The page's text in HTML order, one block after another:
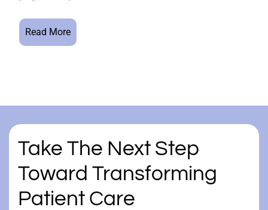
Read More
Take The Next Step
Toward Transforming
Patient Care